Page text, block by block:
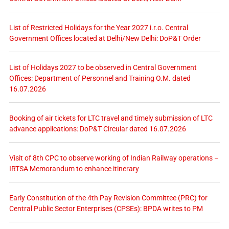
List of Restricted Holidays for the Year 2027 i.r.o. Central
Government Offices located at Delhi/New Delhi: DoP&T Order
List of Holidays 2027 to be observed in Central Government
Offices: Department of Personnel and Training O.M. dated
16.07.2026
Booking of air tickets for LTC travel and timely submission of LTC
advance applications: DoP&T Circular dated 16.07.2026
Visit of 8th CPC to observe working of Indian Railway operations –
IRTSA Memorandum to enhance itinerary
Early Constitution of the 4th Pay Revision Committee (PRC) for
Central Public Sector Enterprises (CPSEs): BPDA writes to PM